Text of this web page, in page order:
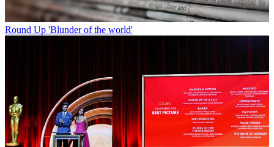
Round Up 'Blunder of the world'